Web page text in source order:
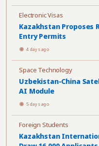
Electronic Visas
Kazakhstan Proposes
Entry Permits
4 days ago
Space Technology
Uzbekistan-China
AI Module
5 days ago
Foreign Students
Kazakhstan